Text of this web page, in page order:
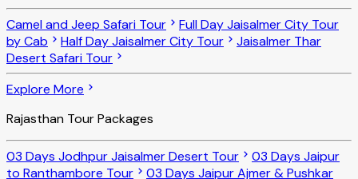
Camel and Jeep Safari Tour
Full Day Jaisalmer City Tour
by Cab
Half Day Jaisalmer City Tour
Jaisalmer Thar
Desert Safari Tour
Explore More
Rajasthan Tour Packages
03 Days Jodhpur Jaisalmer Desert Tour
03 Days Jaipur
to Ranthambore Tour
03 Days Jaipur Ajmer & Pushkar